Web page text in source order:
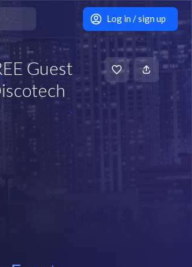
Log in / sign up
Guest